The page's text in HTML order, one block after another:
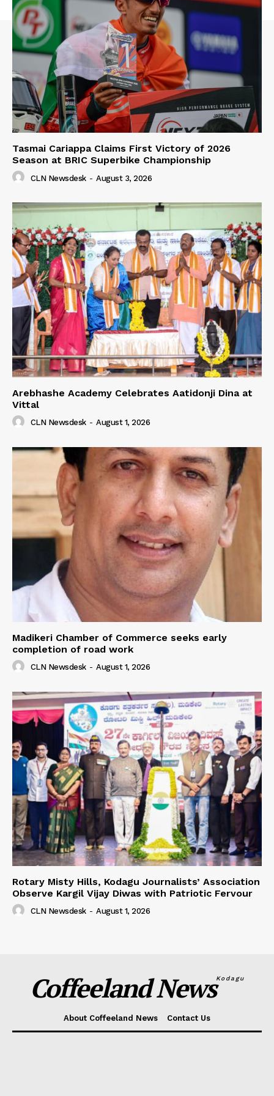
Tasmai Cariappa Claims First Victory of 2026
Season at BRIC Superbike Championship
CLN Newsdesk - August 3, 2026
Arebhashe Academy Celebrates Aatidonji Dina at
Vittal
CLN Newsdesk - August 1, 2026
Madikeri Chamber of Commerce seeks early
completion of road work
CLN Newsdesk - August 1, 2026
Rotary Misty Hills, Kodagu Journalists’ Association
Observe Kargil Vijay Diwas with Patriotic Fervour
CLN Newsdesk - August 1, 2026
Coffeeland NewsKodagu
About Coffeeland News Contact Us